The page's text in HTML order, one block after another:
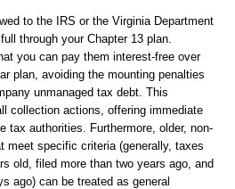
to the IRS or the Virginia Department
through your Chapter 13 plan.
you can pay them interest-free over
plan, avoiding the mounting penalties
unmanaged tax debt. This
collection actions, offering immediate
tax authorities. Furthermore, older, non-
meet specific criteria (generally, taxes
old, filed more than two years ago, and
ago) can be treated as general